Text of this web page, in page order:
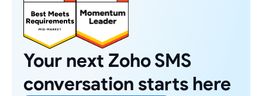
Your next Zoho SMS
conversation starts here